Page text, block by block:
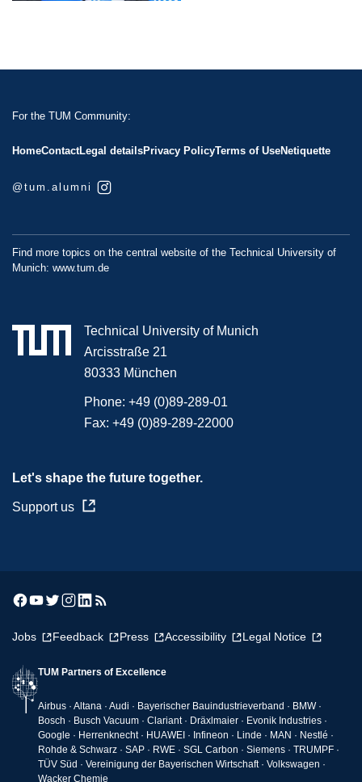
For the TUM Community:
HomeContactLegal detailsPrivacy PolicyTerms of UseNetiquette
@tum.alumni
Find more topics on the central website of the Technical University of
Munich: www.tum.de
Technical University of Munich
Arcisstraße 21
80333 München
Phone: +49 (0)89-289-01
Fax: +49 (0)89-289-22000
Let's shape the future together.
Support us
Jobs Feedback Press Accessibility Legal Notice
TUM Partners of Excellence
Airbus · Altana · Audi · Bayerischer Bauindustrieverband · BMW ·
Bosch · Busch Vacuum · Clariant · Dräxlmaier · Evonik Industries ·
Google · Herrenknecht · HUAWEI · Infineon · Linde · MAN · Nestlé ·
Rohde & Schwarz · SAP · RWE · SGL Carbon · Siemens · TRUMPF ·
TÜV Süd · Vereinigung der Bayerischen Wirtschaft · Volkswagen ·
Wacker Chemie